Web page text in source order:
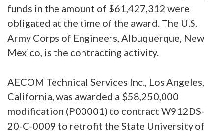
funds in the amount of $61,427,312 were
obligated at the time of the award. The U.S.
Army Corps of Engineers, Albuquerque, New
Mexico, is the contracting activity.
AECOM Technical Services Inc., Los Angeles,
California, was awarded a $58,250,000
modification (P00001) to contract W912DS-
20-C-0009 to retrofit the State University of